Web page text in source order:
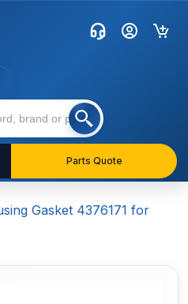
Parts Quote
Gasket 4376171 for